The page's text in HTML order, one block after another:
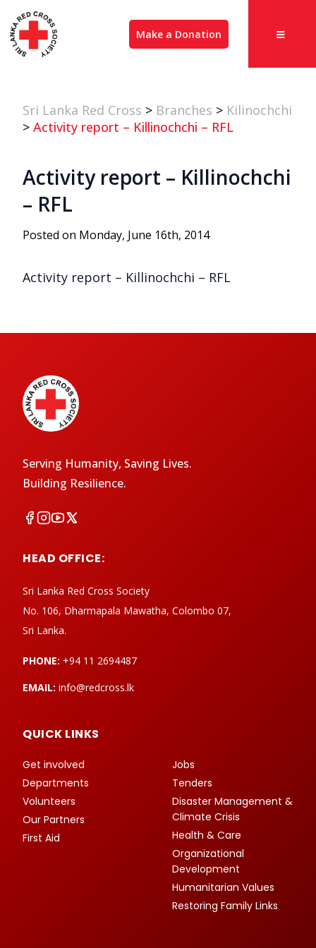
Make a Donation
Sri Lanka Red Cross > Branches > Kilinochchi
> Activity report – Killinochchi – RFL
Activity report – Killinochchi
– RFL
Posted on Monday, June 16th, 2014
Activity report – Killinochchi – RFL
Serving Humanity, Saving Lives.
Building Resilience.
HEAD OFFICE:
Sri Lanka Red Cross Society
No. 106, Dharmapala Mawatha, Colombo 07,
Sri Lanka.
PHONE: +94 11 2694487
EMAIL: info@redcross.lk
QUICK LINKS
Get involved
Departments
Volunteers
Our Partners
First Aid
Jobs
Tenders
Disaster Management &
Climate Crisis
Health & Care
Organizational
Development
Humanitarian Values
Restoring Family Links